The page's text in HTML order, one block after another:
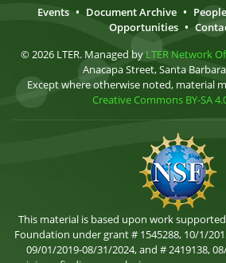
Events • Document Archive • People
Opportunities •
© 2026 LTER. Managed by LTER Network
Anacapa Street, Santa
Except where otherwise noted, material
Creative Commons BY-SA
This material is based upon work
Foundation under grant # 1545288, 10/1/
09/01/2019-08/31/2024, and # 2419138,